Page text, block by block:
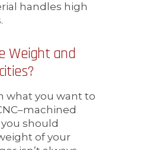
handles high
Weight and
what you want to
should
of your